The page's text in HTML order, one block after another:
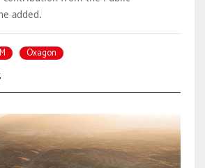
added.
Oxagon